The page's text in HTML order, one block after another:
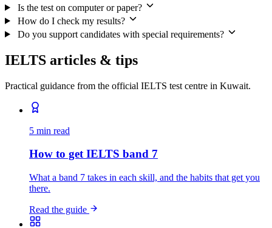
Is the test on computer or paper?
How do I check my results?
Do you support candidates with special requirements?
IELTS articles & tips
Practical guidance from the official IELTS test centre in Kuwait.
5 min read
How to get IELTS band 7
What a band 7 takes in each skill, and the habits that get you
there.
Read the guide